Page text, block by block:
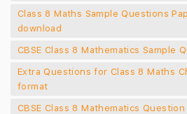
Class 8 Maths Sample Questions
download
CBSE Class 8 Mathematics Sample
Extra Questions for Class 8 Maths
format
CBSE Class 8 Mathematics Question